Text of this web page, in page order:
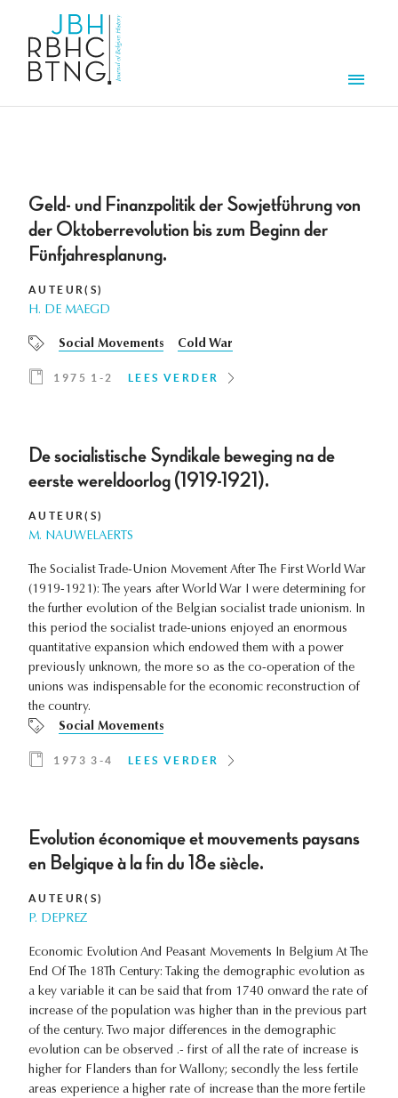
Geld- und Finanzpolitik der Sowjetführung von
der Oktoberrevolution bis zum Beginn der
Fünfjahresplanung.
AUTEUR(S)
H. DE MAEGD
Social Movements Cold War
1975 1-2 LEES VERDER
De socialistische Syndikale beweging na de
eerste wereldoorlog (1919-1921).
AUTEUR(S)
M. NAUWELAERTS
The Socialist Trade-Union Movement After The First World War
(1919-1921): The years after World War I were determining for
the further evolution of the Belgian socialist trade unionism. In
this period the socialist trade-unions enjoyed an enormous
quantitative expansion which endowed them with a power
previously unknown, the more so as the co-operation of the
unions was indispensable for the economic reconstruction of
the country.
Social Movements
1973 3-4 LEES VERDER
Evolution économique et mouvements paysans
en Belgique à la fin du 18e siècle.
AUTEUR(S)
P. DEPREZ
Economic Evolution And Peasant Movements In Belgium At The
End Of The 18Th Century: Taking the demographic evolution as
a key variable it can be said that from 1740 onward the rate of
increase of the population was higher than in the previous part
of the century. Two major differences in the demographic
evolution can be observed .- first of all the rate of increase is
higher for Flanders than for Wallony; secondly the less fertile
areas experience a higher rate of increase than the more fertile